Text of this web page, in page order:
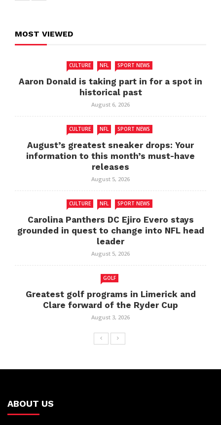
MOST VIEWED
CULTURE NFL SPORT NEWS
Aaron Donald is taking part in for a spot in
historical past
August 6, 2026
CULTURE NFL SPORT NEWS
August’s greatest sneaker drops: Your
information to this month’s must-have
releases
August 5, 2026
CULTURE NFL SPORT NEWS
Carolina Panthers DC Ejiro Evero stays
grounded in quest to change into NFL head
leader
August 5, 2026
GOLF
Greatest golf programs in Limerick and
Clare forward of the Ryder Cup
August 3, 2026
ABOUT US